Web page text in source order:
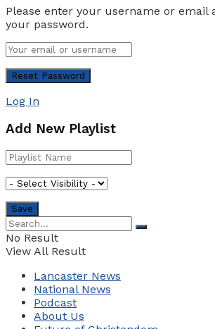
Please enter your username or email
your password.
Log In
Add New Playlist
No Result
View All Result
Lancaster News
National News
Podcast
About Us